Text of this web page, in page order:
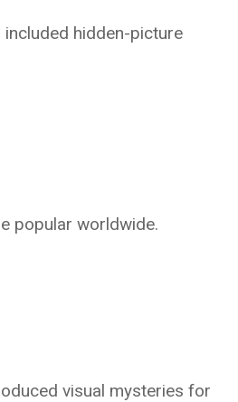
included hidden-picture
popular worldwide.
visual mysteries for